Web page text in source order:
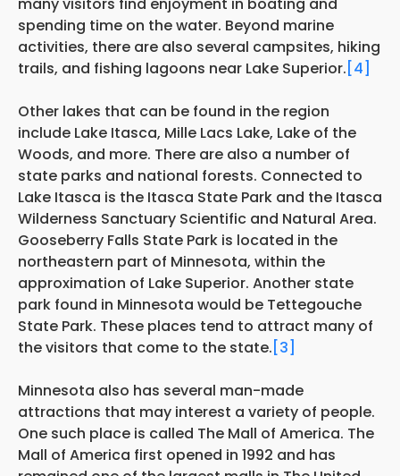
spending time on the water. Beyond marine
activities, there are also several campsites, hiking
trails, and fishing lagoons near Lake Superior.[4]
Other lakes that can be found in the region
include Lake Itasca, Mille Lacs Lake, Lake of the
Woods, and more. There are also a number of
state parks and national forests. Connected to
Lake Itasca is the Itasca State Park and the Itasca
Wilderness Sanctuary Scientific and Natural Area.
Gooseberry Falls State Park is located in the
northeastern part of Minnesota, within the
approximation of Lake Superior. Another state
park found in Minnesota would be Tettegouche
State Park. These places tend to attract many of
the visitors that come to the state.[3]
Minnesota also has several man-made
attractions that may interest a variety of people.
One such place is called The Mall of America. The
Mall of America first opened in 1992 and has